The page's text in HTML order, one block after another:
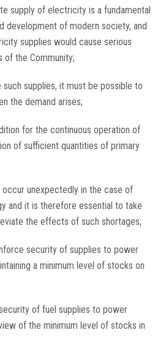
supply of electricity is a fundamental
development of modern society, and
supplies would cause serious
of the Community;
supplies, it must be possible to
the demand arises;
for the continuous operation of
of sufficient quantities of primary
unexpectedly in the case of
and it is therefore essential to take
the effects of such shortages;
security of supplies to power
a minimum level of stocks on
of fuel supplies to power
of the minimum level of stocks in